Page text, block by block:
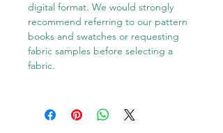
digital format. We would strongly
recommend referring to our pattern
books and swatches or requesting
fabric samples before selecting a
fabric.